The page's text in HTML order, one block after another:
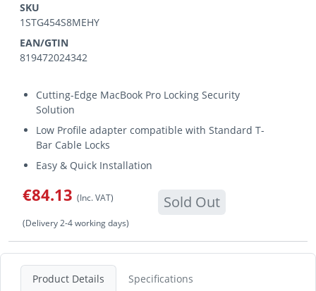
SKU
1STG454S8MEHY
EAN/GTIN
819472024342
Cutting-Edge MacBook Pro Locking Security
Solution
Low Profile adapter compatible with Standard T-
Bar Cable Locks
Easy & Quick Installation
€84.13 (Inc. VAT) Sold Out
(Delivery 2-4 working days)
Product Details Specifications